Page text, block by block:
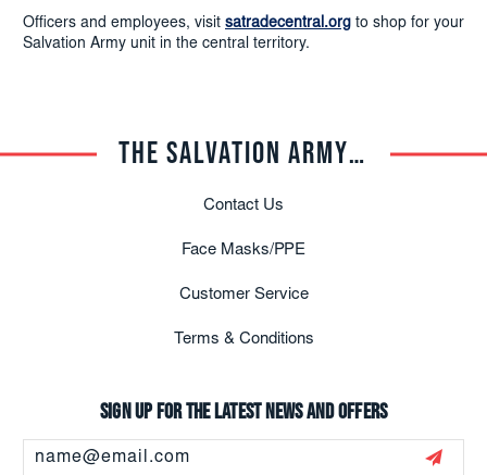
Officers and employees, visit satradecentral.org to shop for your
Salvation Army unit in the central territory.
THE SALVATION ARMY TRADE CENTRAL
Contact Us
Face Masks/PPE
Customer Service
Terms & Conditions
Sign up for the latest news and offers
Address